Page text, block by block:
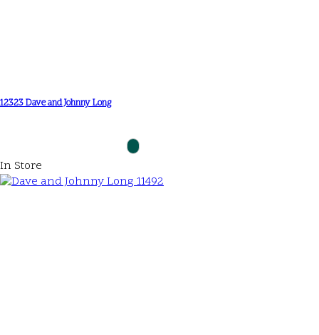
12323 Dave and Johnny Long
In Store